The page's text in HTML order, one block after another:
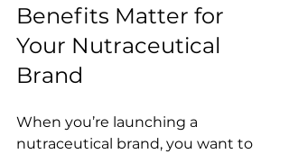
Benefits Matter for
Your Nutraceutical
Brand
When you’re launching a
nutraceutical brand, you want to